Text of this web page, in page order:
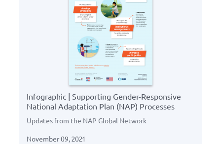
Infographic | Supporting Gender-Responsive
National Adaptation Plan (NAP) Processes
Updates from the NAP Global Network
November 09, 2021